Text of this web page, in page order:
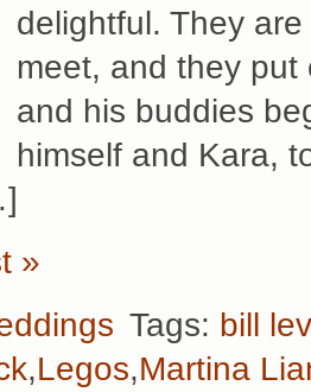
delightful. They
meet, and they put
and his buddies
himself and Kara,
»
Tags: bill
,Legos,Martina